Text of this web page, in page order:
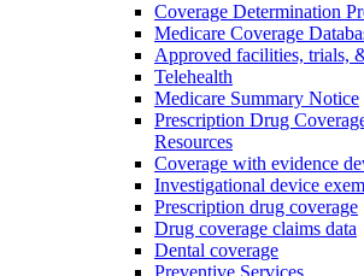
Coverage Determination
Medicare Coverage
Approved facilities, trials,
Telehealth
Medicare Summary Notice
Prescription Drug
Resources
Coverage with evidence
Investigational device
Prescription drug coverage
Drug coverage claims data
Dental coverage
Preventive Services